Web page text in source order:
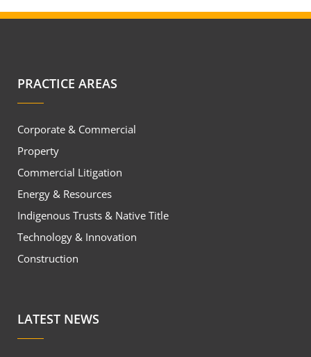
PRACTICE AREAS
Corporate & Commercial
Property
Commercial Litigation
Energy & Resources
Indigenous Trusts & Native Title
Technology & Innovation
Construction
LATEST NEWS